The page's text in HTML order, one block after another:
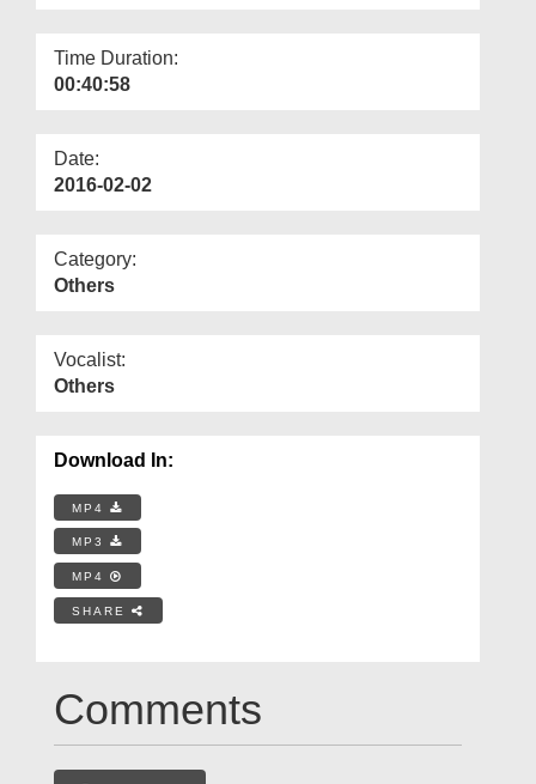
More
Time Duration:
00:40:58
Date:
2016-02-02
Category:
Others
Vocalist:
Others
Download In:
MP4
MP3
MP4
SHARE
Comments